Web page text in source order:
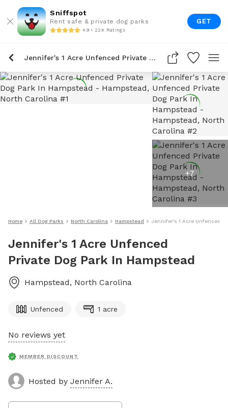
Sniffspot
Rent safe & private dog parks
4.9 • 22K Ratings
GET
Jennifer's 1 Acre Unfenced Private Dog Park In Hampstead
+7
Home All Dog Parks North Carolina Hampstead Jennifer's 1 Acre Unfenced
Jennifer's 1 Acre Unfenced
Private Dog Park In Hampstead
Hampstead, North Carolina
Unfenced 1 acre
No reviews yet
MEMBER DISCOUNT
Hosted by Jennifer A.